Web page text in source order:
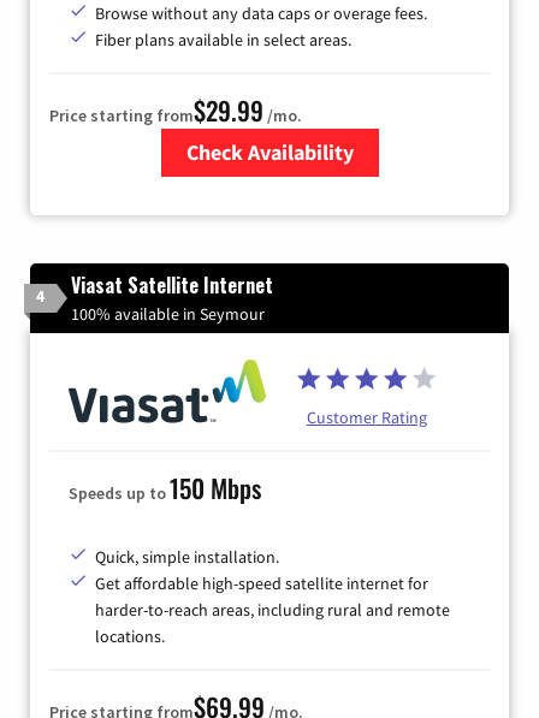
Browse without any data caps or overage fees.
Fiber plans available in select areas.
Price starting from$29.99 /mo.
Check Availability
4 Viasat Satellite Internet
100% available in Seymour
Customer Rating
Speeds up to150 Mbps
Quick, simple installation.
Get affordable high-speed satellite internet for
harder-to-reach areas, including rural and remote
locations.
Price starting from$69.99 /mo.